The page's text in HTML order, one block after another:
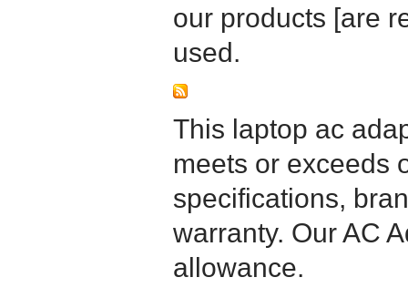
our products [are
used.
This laptop ac
meets or exceeds
specifications,
warranty. Our AC
allowance.